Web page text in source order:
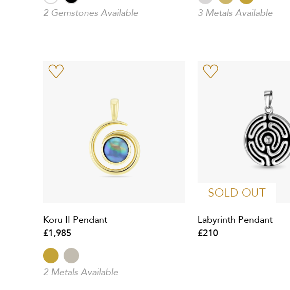
2 Gemstones Available 3 Metals Available
Koru II Pendant
£1,985
2 Metals Available
SOLD OUT
Labyrinth Pendant
£210